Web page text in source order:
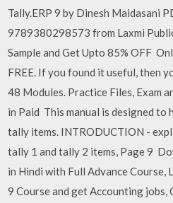
Tally.ERP 9 by Dinesh Maidasani
9789380298573 from Laxmi
Sample and Get Upto 85% OFF
FREE. If you found it useful, then
48 Modules. Practice Files, Exam
in Paid This manual is designed to
tally items. INTRODUCTION -
tally 1 and tally 2 items, Page 9
in Hindi with Full Advance Course,
9 Course and get Accounting